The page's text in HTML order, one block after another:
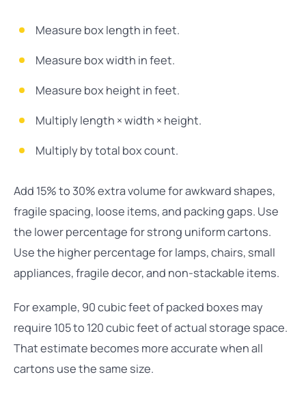
Measure box length in feet.
Measure box width in feet.
Measure box height in feet.
Multiply length × width × height.
Multiply by total box count.
Add 15% to 30% extra volume for awkward shapes,
fragile spacing, loose items, and packing gaps. Use
the lower percentage for strong uniform cartons.
Use the higher percentage for lamps, chairs, small
appliances, fragile decor, and non-stackable items.
For example, 90 cubic feet of packed boxes may
require 105 to 120 cubic feet of actual storage space.
That estimate becomes more accurate when all
cartons use the same size.